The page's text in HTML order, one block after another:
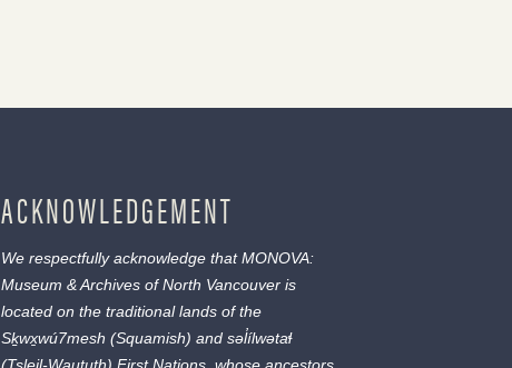
ACKNOWLEDGEMENT
We respectfully acknowledge that MONOVA:
Museum & Archives of North Vancouver is
located on the traditional lands of the
Sḵwx̱wú7mesh (Squamish) and səl̓ílwətaɬ
(Tsleil-Waututh) First Nations, whose ancestors